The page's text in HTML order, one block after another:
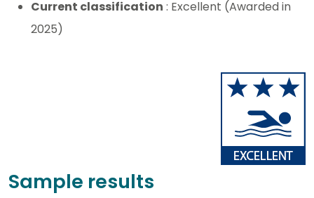
Current classification : Excellent (Awarded in
2025)
Sample results